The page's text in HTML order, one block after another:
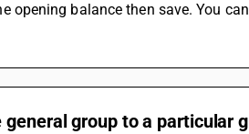
opening balance then save. You
group to a particular